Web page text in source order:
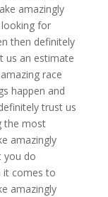
amazingly
looking for
then definitely
us an estimate
race
happen and
trust us
the most
amazingly
you do
it comes to
amazingly